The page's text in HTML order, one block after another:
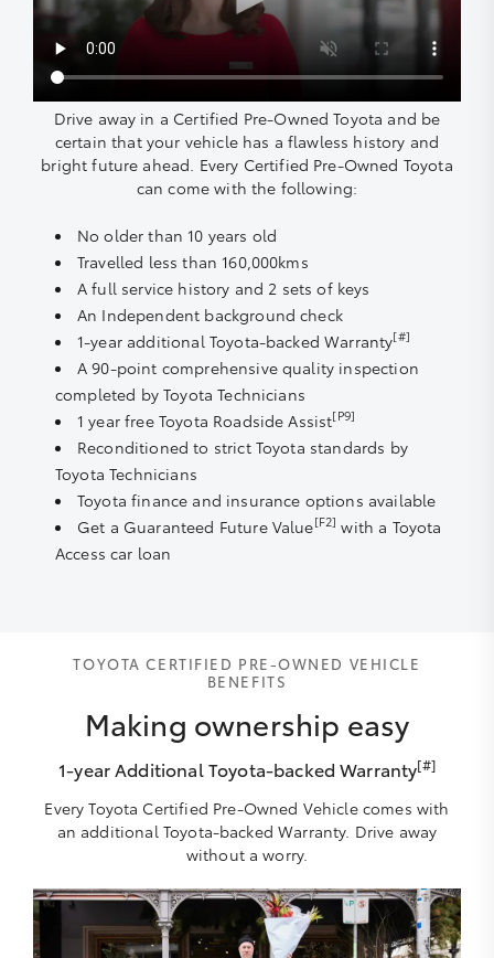
Drive away in a Certified Pre-Owned Toyota and be
certain that your vehicle has a flawless history and
bright future ahead. Every Certified Pre-Owned Toyota
can come with the following:
No older than 10 years old
Travelled less than 160,000kms
A full service history and 2 sets of keys
An Independent background check
1-year additional Toyota-backed Warranty[#]
A 90-point comprehensive quality inspection
completed by Toyota Technicians
1 year free Toyota Roadside Assist[P9]
Reconditioned to strict Toyota standards by
Toyota Technicians
Toyota finance and insurance options available
Get a Guaranteed Future Value[F2] with a Toyota
Access car loan
TOYOTA CERTIFIED PRE-OWNED VEHICLE
BENEFITS
Making ownership easy
1-year Additional Toyota-backed Warranty[#]
Every Toyota Certified Pre-Owned Vehicle comes with
an additional Toyota-backed Warranty. Drive away
without a worry.